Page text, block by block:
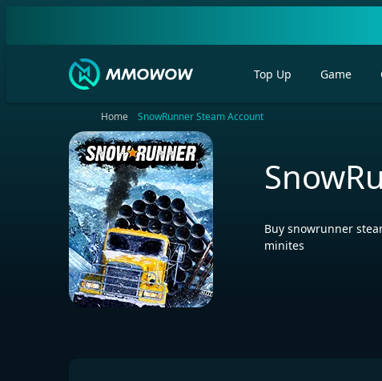
Top Up Game
Home SnowRunner Steam Account
Buy snowrunner
minites